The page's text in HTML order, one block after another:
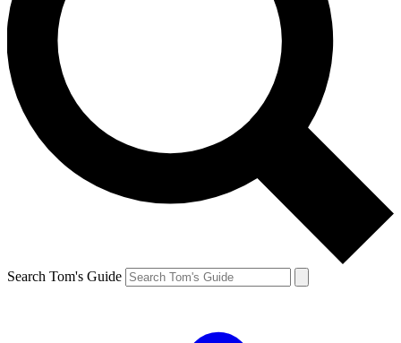
Search Tom's Guide